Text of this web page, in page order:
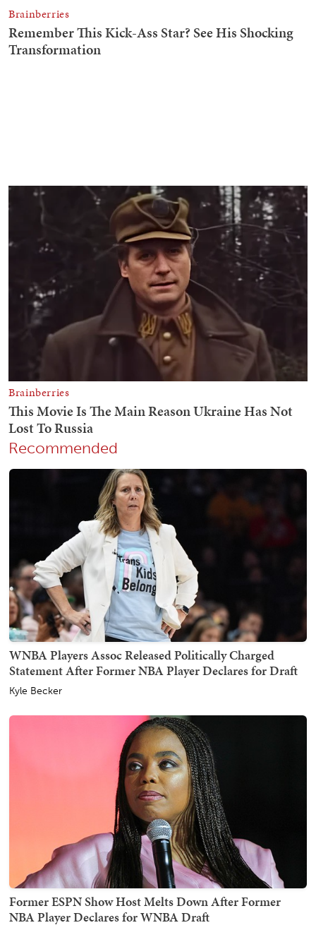
Recommended
WNBA Players Assoc Released Politically Charged
Statement After Former NBA Player Declares for Draft
Kyle Becker
Former ESPN Show Host Melts Down After Former
NBA Player Declares for WNBA Draft